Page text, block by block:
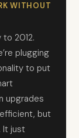
WITHOUT
2012.
plugging
to put
upgrades
but
It just